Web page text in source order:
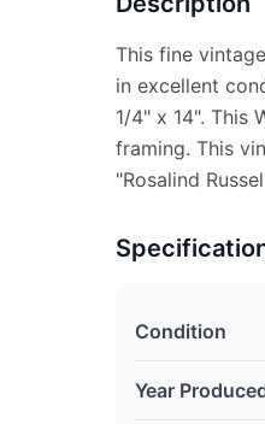
This fine
in excellent
1/4" x 14". This
framing. This
"Rosalind
Condition
Year